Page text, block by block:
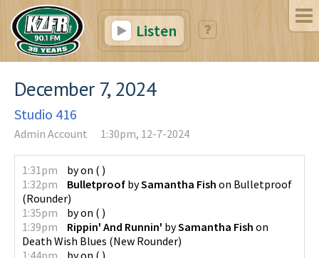
Listen
December 7, 2024
Studio 416
Admin Account 1:30pm, 12-7-2024
1:31pm byon ( )
1:32pm
Bulletproof bySamantha Fish on Bulletproof
(Rounder)
1:35pm
byon ( )
1:39pm
Rippin' And Runnin' bySamantha Fish on
Death Wish Blues (New Rounder)
1:44pm
byon ( )